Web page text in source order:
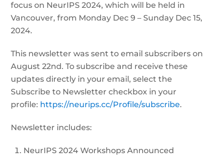
focus on NeurIPS 2024, which will be held in
Vancouver, from Monday Dec 9 – Sunday Dec 15,
2024.
This newsletter was sent to email subscribers on
August 22nd. To subscribe and receive these
updates directly in your email, select the
Subscribe to Newsletter checkbox in your
profile: https://neurips.cc/Profile/subscribe.
Newsletter includes:
NeurIPS 2024 Workshops Announced